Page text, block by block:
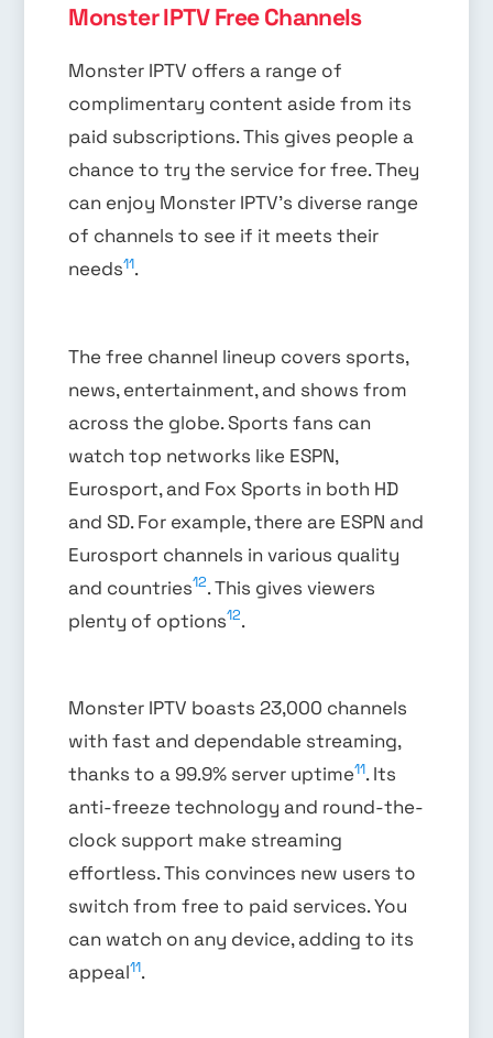
Monster IPTV Free Channels
Monster IPTV offers a range of
complimentary content aside from its
paid subscriptions. This gives people a
chance to try the service for free. They
can enjoy Monster IPTV’s diverse range
of channels to see if it meets their
needs11.
The free channel lineup covers sports,
news, entertainment, and shows from
across the globe. Sports fans can
watch top networks like ESPN,
Eurosport, and Fox Sports in both HD
and SD. For example, there are ESPN and
Eurosport channels in various quality
and countries12. This gives viewers
plenty of options12.
Monster IPTV boasts 23,000 channels
with fast and dependable streaming,
thanks to a 99.9% server uptime11. Its
anti-freeze technology and round-the-
clock support make streaming
effortless. This convinces new users to
switch from free to paid services. You
can watch on any device, adding to its
appeal11.